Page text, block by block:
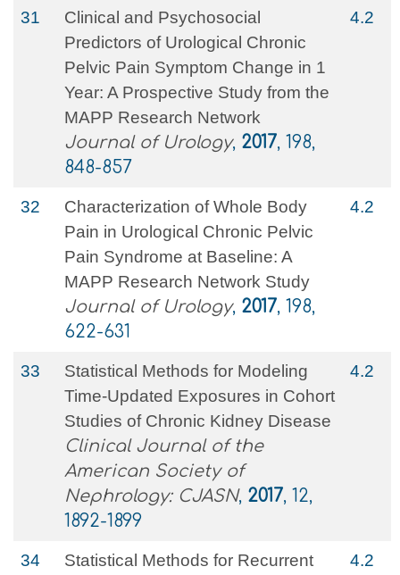
31
Clinical and Psychosocial
Predictors of Urological Chronic
Pelvic Pain Symptom Change in 1
Year: A Prospective Study from the
MAPP Research Network
Journal of Urology, 2017, 198,
848-857
4.2
32
Characterization of Whole Body
Pain in Urological Chronic Pelvic
Pain Syndrome at Baseline: A
MAPP Research Network Study
Journal of Urology, 2017, 198,
622-631
4.2
33
Statistical Methods for Modeling
Time-Updated Exposures in Cohort
Studies of Chronic Kidney Disease
Clinical Journal of the
American Society of
Nephrology: CJASN, 2017, 12,
1892-1899
4.2
34
Statistical Methods for Recurrent
4.2